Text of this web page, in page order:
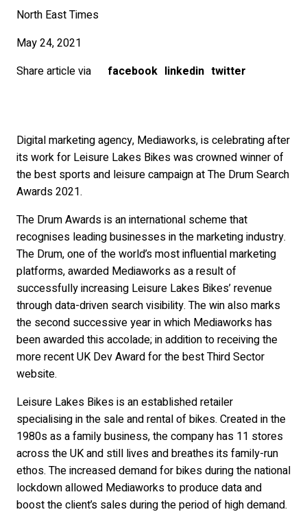
North East Times
May 24, 2021
Share article via
facebook linkedin twitter
Digital marketing agency, Mediaworks, is celebrating after
its work for Leisure Lakes Bikes was crowned winner of
the best sports and leisure campaign at The Drum Search
Awards 2021.
The Drum Awards is an international scheme that
recognises leading businesses in the marketing industry.
The Drum, one of the world’s most influential marketing
platforms, awarded Mediaworks as a result of
successfully increasing Leisure Lakes Bikes’ revenue
through data-driven search visibility. The win also marks
the second successive year in which Mediaworks has
been awarded this accolade; in addition to receiving the
more recent UK Dev Award for the best Third Sector
website.
Leisure Lakes Bikes is an established retailer
specialising in the sale and rental of bikes. Created in the
1980s as a family business, the company has 11 stores
across the UK and still lives and breathes its family-run
ethos. The increased demand for bikes during the national
lockdown allowed Mediaworks to produce data and
boost the client’s sales during the period of high demand.